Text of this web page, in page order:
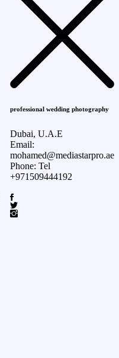
professional wedding photography
Dubai, U.A.E
Email:
mohamed@mediastarpro.ae
Phone: Tel
+971509444192